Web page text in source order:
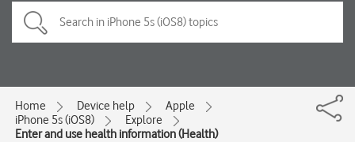
Home Device help
Apple
iPhone 5s (iOS8)
Explore
Enter and use health information (Health)